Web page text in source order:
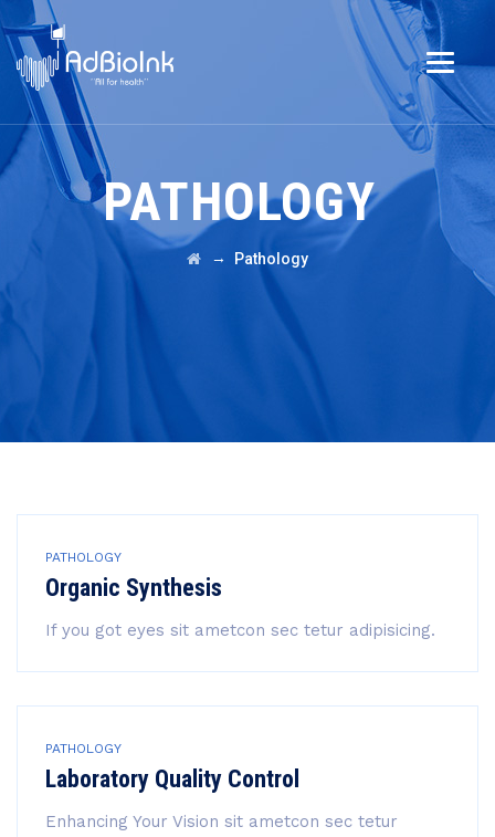
PATHOLOGY
→ Pathology
PATHOLOGY
Organic Synthesis
If you got eyes sit ametcon sec tetur adipisicing.
PATHOLOGY
Laboratory Quality Control
Enhancing Your Vision sit ametcon sec tetur